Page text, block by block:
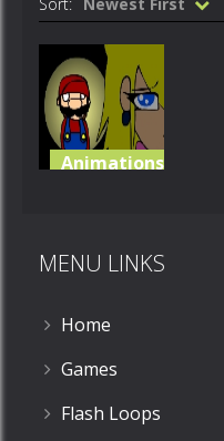
Animations
553
MENU LINKS
Home
Games
Flash Loops